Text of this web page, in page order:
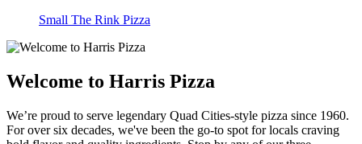
Small The Rink Pizza
Welcome to Harris Pizza
We’re proud to serve legendary Quad Cities-style pizza since 1960.
For over six decades, we've been the go-to spot for locals craving